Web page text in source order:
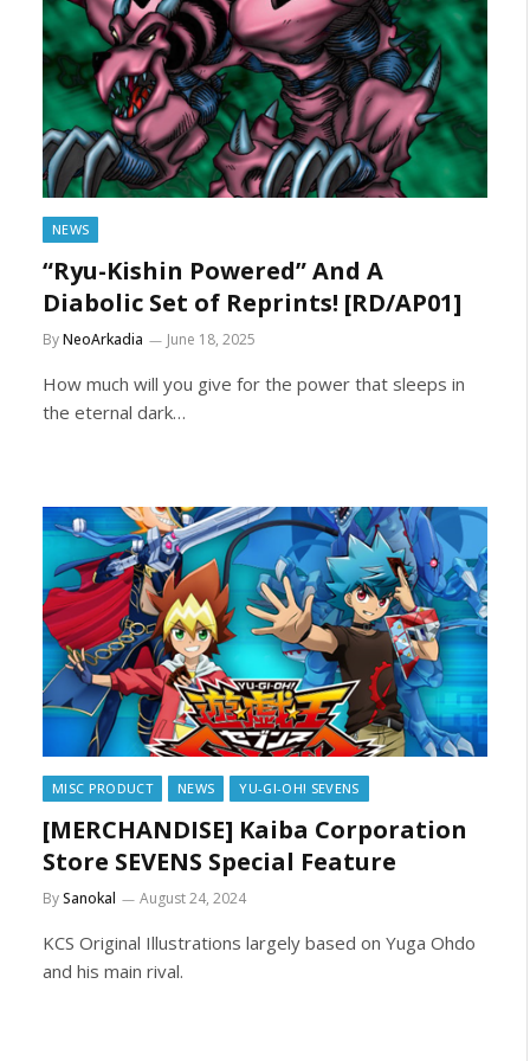
NEWS
“Ryu-Kishin Powered” And A
Diabolic Set of Reprints! [RD/AP01]
ByNeoArkadia June 18, 2025
How much will you give for the power that sleeps in
the eternal dark…
MISC PRODUCT NEWS YU-GI-OH! SEVENS
[MERCHANDISE] Kaiba Corporation
Store SEVENS Special Feature
BySanokal August 24, 2024
KCS Original Illustrations largely based on Yuga Ohdo
and his main rival.